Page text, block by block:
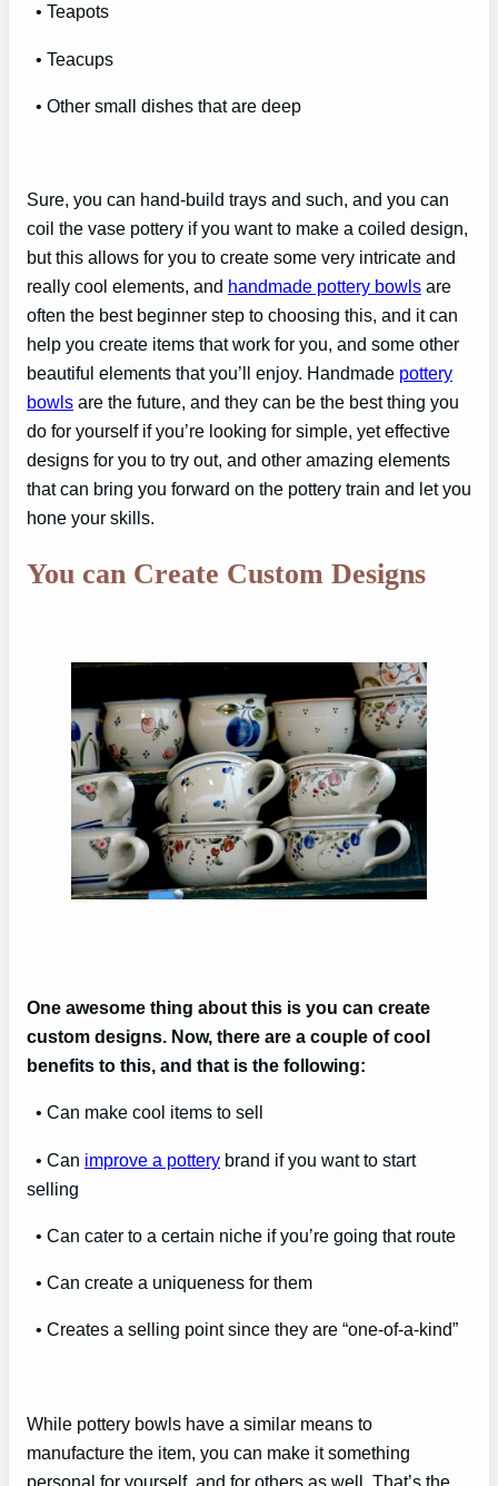
• Teapots
• Teacups
• Other small dishes that are deep
Sure, you can hand-build trays and such, and you can
coil the vase pottery if you want to make a coiled design,
but this allows for you to create some very intricate and
really cool elements, and handmade pottery bowls are
often the best beginner step to choosing this, and it can
help you create items that work for you, and some other
beautiful elements that you’ll enjoy. Handmade pottery
bowls are the future, and they can be the best thing you
do for yourself if you’re looking for simple, yet effective
designs for you to try out, and other amazing elements
that can bring you forward on the pottery train and let you
hone your skills.
You can Create Custom Designs
One awesome thing about this is you can create
custom designs. Now, there are a couple of cool
benefits to this, and that is the following:
• Can make cool items to sell
• Can improve a pottery brand if you want to start
selling
• Can cater to a certain niche if you’re going that route
• Can create a uniqueness for them
• Creates a selling point since they are “one-of-a-kind”
While pottery bowls have a similar means to
manufacture the item, you can make it something
personal for yourself, and for others as well. That’s the